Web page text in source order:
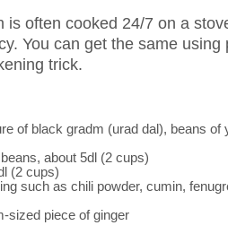
is often cooked 24/7 on a
You can get the same
trick.
of black gradm (urad dal), beans of
about 5dl (2 cups)
(2 cups)
such as chili powder, cumin,
sized piece of ginger